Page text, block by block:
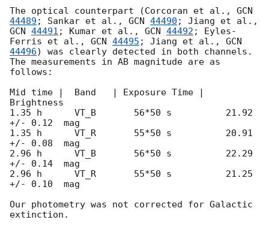
The optical counterpart (Corcoran et al., GCN
44489 ; Sankar et al., GCN 44490
GCN 44491 ; Kumar et al., GCN 44492 ; Eyles-
Ferris et al., GCN 44495 ; Jiang et al., GCN
44496) was clearly detected in both channels.
The measurements in AB magnitude are as
follows:
Mid time |  Band   | Exposure Time |
Brightness
1.35 h      VT_B       56*50 s          21.92
+/- 0.12  mag
1.35 h      VT_R       55*50 s          20.91
+/- 0.08  mag
2.96 h      VT_B       56*50 s          22.29
+/- 0.14  mag
2.96 h      VT_R       55*50 s          21.25
+/- 0.10  mag
Our photometry was not corrected for Galactic
extinction.